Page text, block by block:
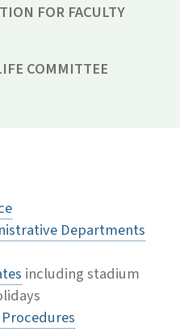
FOR FACULTY
COMMITTEE
Departments
including stadium